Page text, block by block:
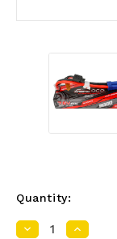
Quantity:
DecreaseIncrease